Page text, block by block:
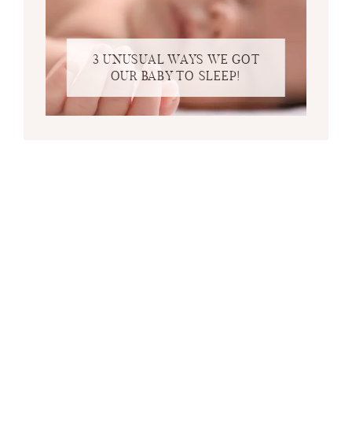
3 UNUSUAL WAYS WE GOT
OUR BABY TO SLEEP!